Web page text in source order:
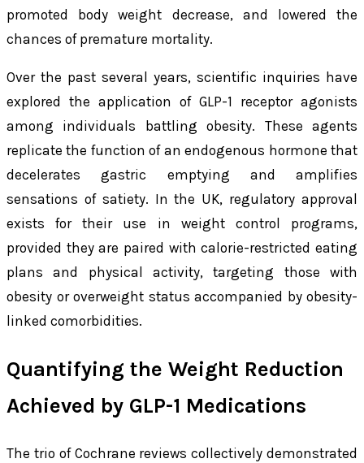
promoted body weight decrease, and lowered the
chances of premature mortality.
Over the past several years, scientific inquiries have
explored the application of GLP-1 receptor agonists
among individuals battling obesity. These agents
replicate the function of an endogenous hormone that
decelerates gastric emptying and amplifies
sensations of satiety. In the UK, regulatory approval
exists for their use in weight control programs,
provided they are paired with calorie-restricted eating
plans and physical activity, targeting those with
obesity or overweight status accompanied by obesity-
linked comorbidities.
Quantifying the Weight Reduction
Achieved by GLP-1 Medications
The trio of Cochrane reviews collectively demonstrated